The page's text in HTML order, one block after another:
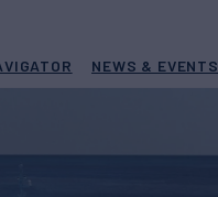
NEWS & EVENTS